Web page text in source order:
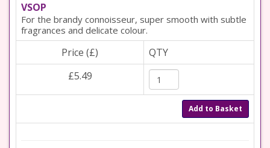
VSOP
For the brandy connoisseur, super smooth with subtle
fragrances and delicate colour.
Price (£)
QTY
£5.49
Add to Basket